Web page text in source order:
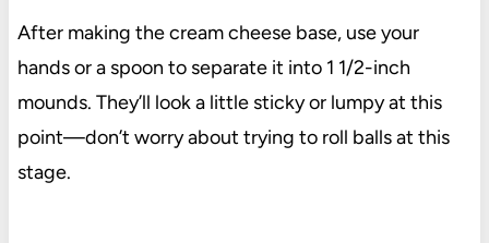
After making the cream cheese base, use your
hands or a spoon to separate it into 1 1/2-inch
mounds. They’ll look a little sticky or lumpy at this
point—don’t worry about trying to roll balls at this
stage.